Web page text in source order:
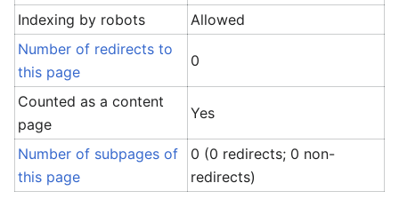
Indexing by robots
Allowed
Number of redirects to
this page
0
Counted as a content
page
Yes
Number of subpages of
this page
0 (0 redirects; 0 non-
redirects)